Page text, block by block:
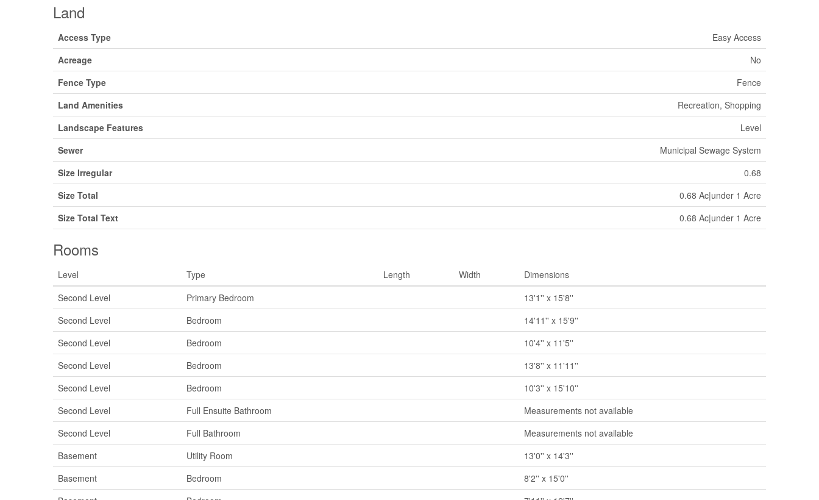
Land
Access Type
Easy Access
Acreage
No
Fence Type
Fence
Land Amenities
Recreation, Shopping
Landscape Features
Level
Sewer
Municipal Sewage System
Size Irregular
0.68
Size Total
0.68 Ac|under 1 Acre
Size Total Text
0.68 Ac|under 1 Acre
Rooms
Level Type Length Width
Dimensions
Second Level
Primary Bedroom
13'1'' x 15'8''
Second Level
Bedroom
14'11'' x 15'9''
Second Level
Bedroom
10'4'' x 11'5''
Second Level
Bedroom
13'8'' x 11'11''
Second Level
Bedroom
10'3'' x 15'10''
Second Level
Full Ensuite Bathroom
Measurements not available
Second Level
Full Bathroom
Measurements not available
Basement
Utility Room
13'0'' x 14'3''
Basement
Bedroom
8'2'' x 15'0''